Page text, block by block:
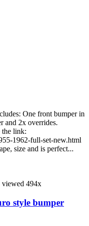
One front bumper in
and 2x overrides.
the link:
1962-full-set-new.html
size and is perfect...
viewed 494x
style bumper